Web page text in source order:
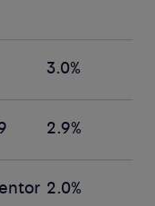
3.0%
2.9%
2.0%